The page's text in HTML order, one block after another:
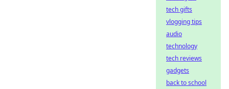
tech gifts
vlogging tips
audio
technology
tech reviews
gadgets
back to school